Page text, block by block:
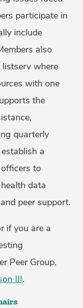
participate in
include
also
where
with one
the
quarterly
a
to
data
peer support.
if you are a
Peer Group,
III.